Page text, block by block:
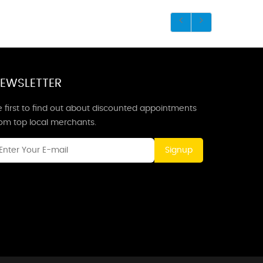
first to find out about discounted appointments
top local merchants.
Signup